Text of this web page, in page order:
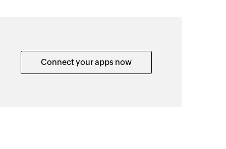
Connect your apps now